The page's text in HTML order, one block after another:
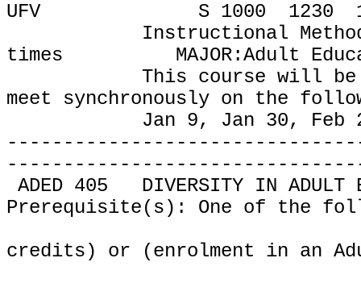
UFV
S 1000 1230
Instructional
times
MAJOR:Adult
This course will
meet
synchronously on the
Jan 9, Jan 30, Feb
ADED 405
DIVERSITY IN ADULT
Prerequisite(s): One of the
credits) or (enrolment in an